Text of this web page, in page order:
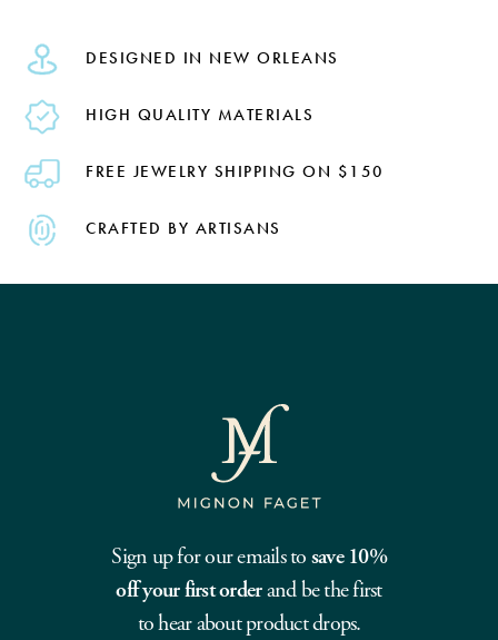
DESIGNED IN NEW ORLEANS
HIGH QUALITY MATERIALS
FREE JEWELRY SHIPPING ON $150
CRAFTED BY ARTISANS
Sign up for our emails to save 10%
off your first orderand be the first
to hear about product drops.